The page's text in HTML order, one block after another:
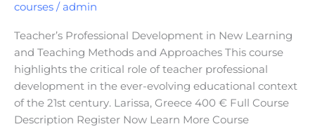
courses / admin
Teacher’s Professional Development in New Learning
and Teaching Methods and Approaches This course
highlights the critical role of teacher professional
development in the ever-evolving educational context
of the 21st century. Larissa, Greece 400 € Full Course
Description Register Now Learn More Course